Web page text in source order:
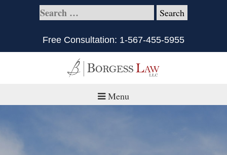
Free Consultation: 1-567-455-5955
Menu